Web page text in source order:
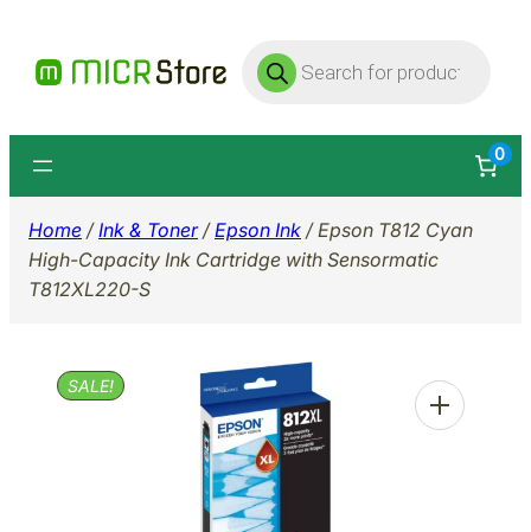
content
Products
search
0
Home /Ink & Toner/Epson Ink / Epson T812 Cyan
High-Capacity Ink Cartridge with Sensormatic
T812XL220-S
SALE!